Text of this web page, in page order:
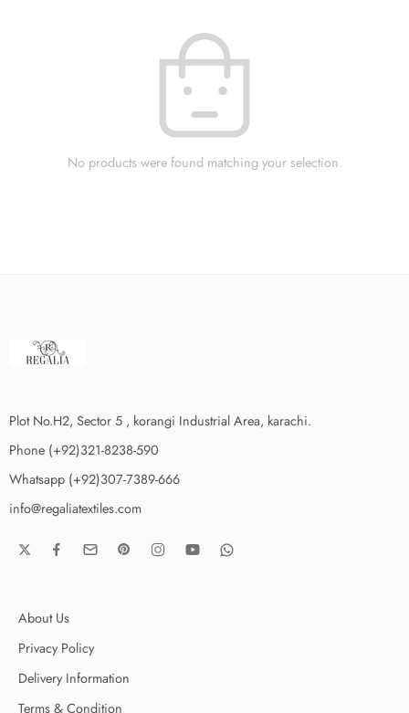
No products were found matching your selection.
Plot No.H2, Sector 5 , korangi Industrial Area, karachi.
Phone (+92)321-8238-590
Whatsapp (+92)307-7389-666
info@regaliatextiles.com
About Us
Privacy Policy
Delivery Information
Terms & Condition